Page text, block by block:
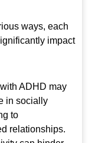
ways, each
impact
ADHD may
in socially
to
relationships.